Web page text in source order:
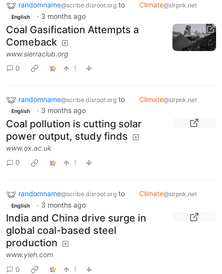
randomname@scribe.disroot.org to Climate@slrpnk.net
English · 3 months ago
Coal Gasification Attempts a
Comeback
www.sierraclub.org
0
1
randomname@scribe.disroot.org to Climate@slrpnk.net
English · 3 months ago
Coal pollution is cutting solar
power output, study finds
www.ox.ac.uk
0
1
randomname@scribe.disroot.org to Climate@slrpnk.net
English · 3 months ago
India and China drive surge in
global coal-based steel
production
www.yieh.com
0
1